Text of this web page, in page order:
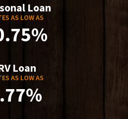
Loan
AS LOW AS
Loan
AS LOW AS